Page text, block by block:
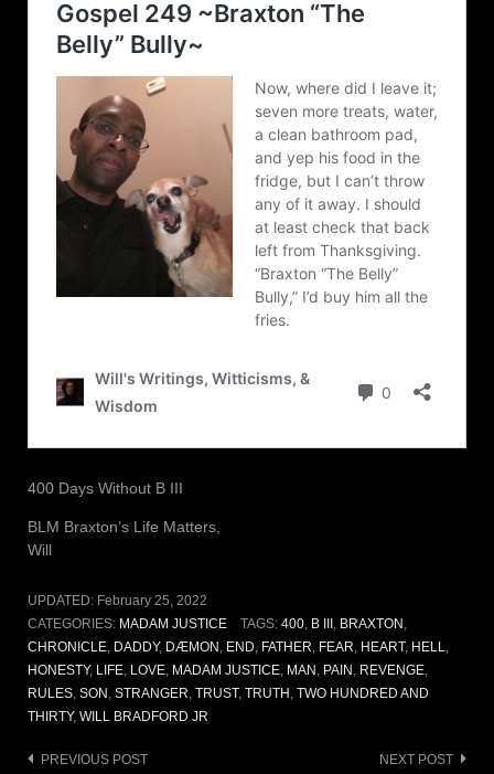
400 Days Without B III
BLM Braxton’s Life Matters,
Will
UPDATED: February 25, 2022
CATEGORIES: MADAM JUSTICE TAGS: 400, B III , BRAXTON ,
CHRONICLE, DADDY, DÆMON , END, FATHER, FEAR, HEART, HELL,
HONESTY, LIFE, LOVE, MADAM JUSTICE, MAN , PAIN , REVENGE,
RULES, SON , STRANGER, TRUST, TRUTH , TWO HUNDRED AND
THIRTY, WILL BRADFORD JR
Post
PREVIOUS POST NEXT POST